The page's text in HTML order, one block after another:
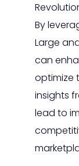
By
Large
can
optimize
insights
lead to